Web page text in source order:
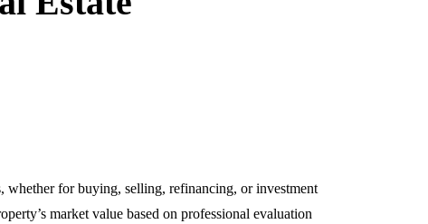
whether for buying, selling, refinancing, or investment
market value based on professional evaluation